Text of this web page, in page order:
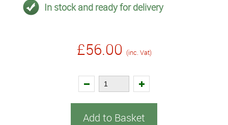
In stock and ready for delivery
£56.00 (inc. Vat)
Add to Basket